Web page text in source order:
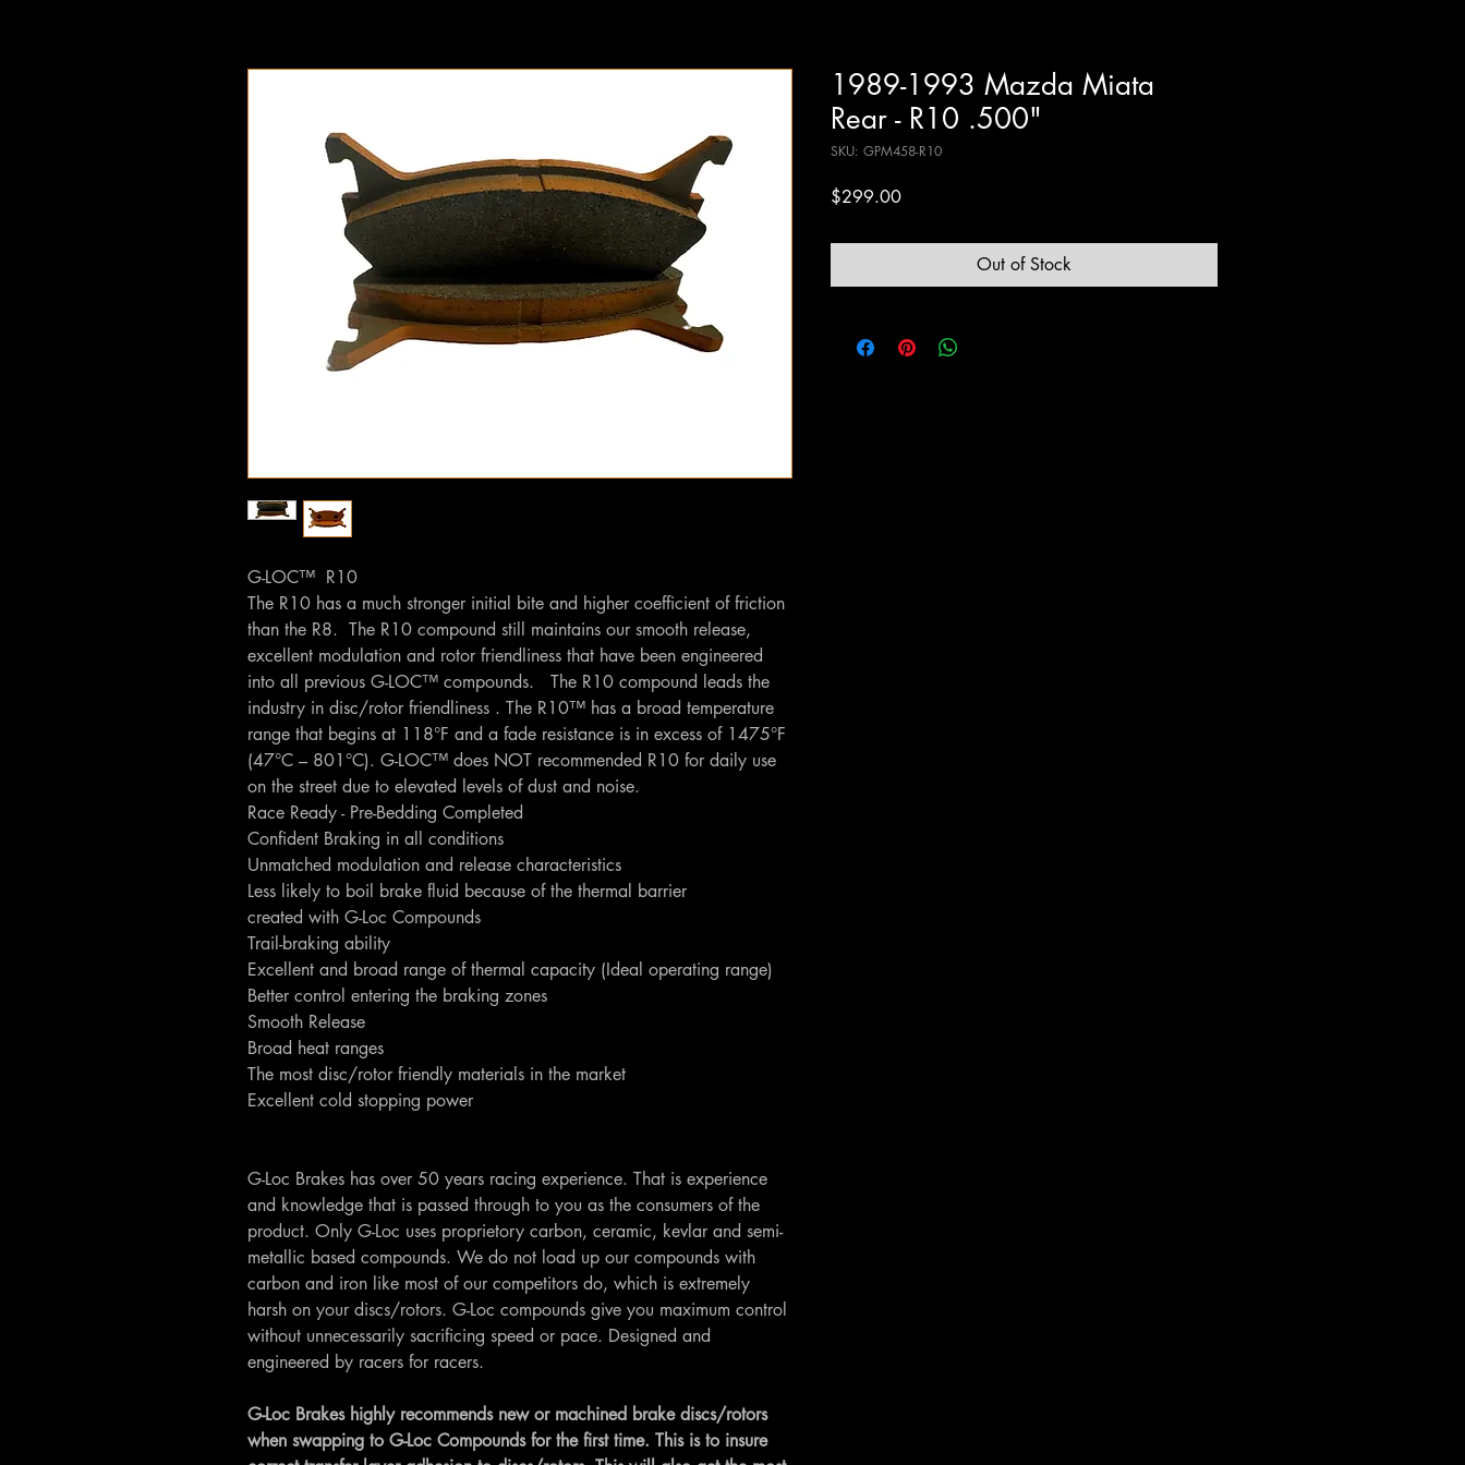
G-LOC™ R10
The R10 has a much stronger initial bite and higher coefficient of friction
than the R8. The R10 compound still maintains our smooth release,
excellent modulation and rotor friendliness that have been engineered
into all previous G-LOC™ compounds. The R10 compound leads the
industry in disc/rotor friendliness . The R10™ has a broad temperature
range that begins at 118°F and a fade resistance is in excess of 1475°F
(47°C – 801°C). G-LOC™ does NOT recommended R10 for daily use
on the street due to elevated levels of dust and noise.
Race Ready - Pre-Bedding Completed
Confident Braking in all conditions
Unmatched modulation and release characteristics
Less likely to boil brake fluid because of the thermal barrier
created with G-Loc Compounds
Trail-braking ability
Excellent and broad range of thermal capacity (Ideal operating range)
Better control entering the braking zones
Smooth Release
Broad heat ranges
The most disc/rotor friendly materials in the market
Excellent cold stopping power
G-Loc Brakes has over 50 years racing experience. That is experience
and knowledge that is passed through to you as the consumers of the
product. Only G-Loc uses proprietory carbon, ceramic, kevlar and semi-
metallic based compounds. We do not load up our compounds with
carbon and iron like most of our competitors do, which is extremely
harsh on your discs/rotors. G-Loc compounds give you maximum control
without unnecessarily sacrificing speed or pace. Designed and
engineered by racers for racers.
G-Loc Brakes highly recommends new or machined brake discs/rotors
when swapping to G-Loc Compounds for the first time. This is to insure
1989-1993 Mazda Miata
Rear - R10 .500"
SKU: GPM458-R10
$299.00Price
Out of Stock